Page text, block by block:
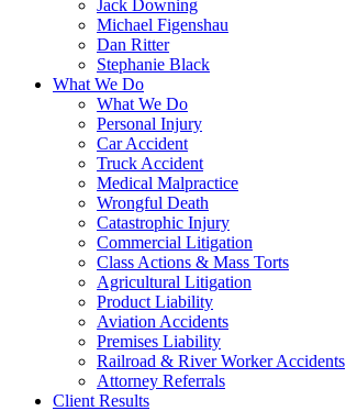
Jack Downing
Michael Figenshau
Dan Ritter
Stephanie Black
What We Do
What We Do
Personal Injury
Car Accident
Truck Accident
Medical Malpractice
Wrongful Death
Catastrophic Injury
Commercial Litigation
Class Actions & Mass Torts
Agricultural Litigation
Product Liability
Aviation Accidents
Premises Liability
Railroad & River Worker Accidents
Attorney Referrals
Client Results